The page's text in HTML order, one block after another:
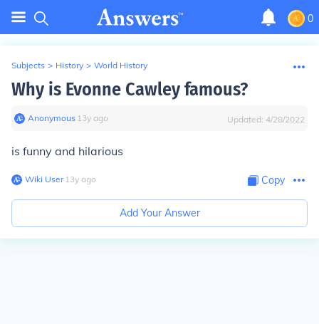
0
Subjects > History > World History
Why is Evonne Cawley famous?
Anonymous∙ 13y ago Updated: 4/28/2022
is funny and hilarious
Wiki User∙13y ago Copy
Add Your Answer